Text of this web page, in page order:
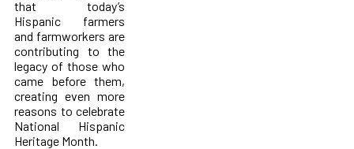
that today’s
Hispanic farmers
and farmworkers are
contributing to the
legacy of those who
came before them,
creating even more
reasons to celebrate
National Hispanic
Heritage Month.